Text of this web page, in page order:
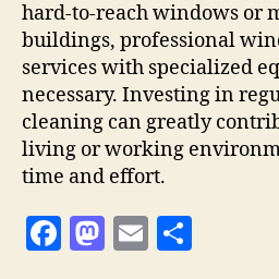
hard-to-reach windows or
buildings, professional
services with specialized
necessary. Investing in
cleaning can greatly
living or working
time and effort.
F
M E